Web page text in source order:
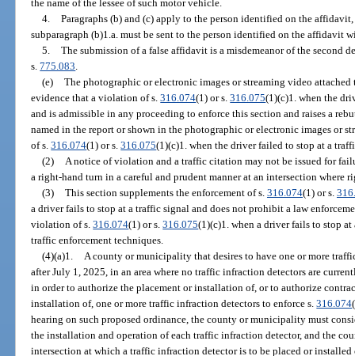
the name of the lessee of such motor vehicle.
4. Paragraphs (b) and (c) apply to the person identified on the
subparagraph (b)1.a. must be sent to the person identified on the affidavit
5. The submission of a false affidavit is a misdemeanor of the second
s.775.083.
(e) The photographic or electronic images or streaming video
evidence that a violation of s.316.074(1) or s.316.075(1)(c)1. when the
and is admissible in any proceeding to enforce this section and raises a
named in the report or shown in the photographic or electronic images or
of s.316.074(1) or s.316.075(1)(c)1. when the driver failed to stop at a
(2) A notice of violation and a traffic citation may not be issued for
a right-hand turn in a careful and prudent manner at an intersection where
(3) This section supplements the enforcement of s. 316.074(1) or s.
a driver fails to stop at a traffic signal and does not prohibit a law
violation of s.316.074(1) or s.316.075(1)(c)1. when a driver fails to stop
traffic enforcement techniques.
(4)(a)1. A county or municipality that desires to have one or more
after July 1, 2025, in an area where no traffic infraction detectors are
in order to authorize the placement or installation of, or to authorize
installation of, one or more traffic infraction detectors to enforce s.316.074
hearing on such proposed ordinance, the county or municipality must
the installation and operation of each traffic infraction detector, and the
intersection at which a traffic infraction detector is to be placed or